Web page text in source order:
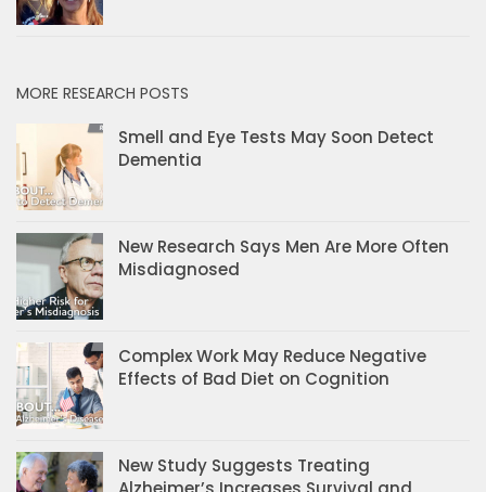
MORE RESEARCH POSTS
Smell and Eye Tests May Soon Detect
Dementia
New Research Says Men Are More Often
Misdiagnosed
Complex Work May Reduce Negative
Effects of Bad Diet on Cognition
New Study Suggests Treating